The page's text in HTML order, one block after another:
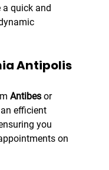
quick and
Antipolis
Antibes or
efficient
you
on